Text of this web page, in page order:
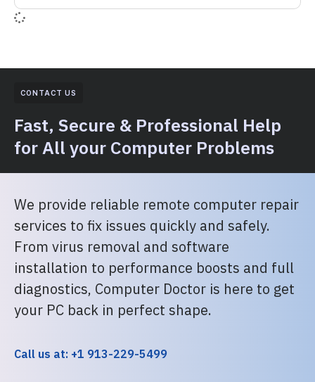
CONTACT US
Fast, Secure & Professional Help
for All your Computer Problems
We provide reliable remote computer repair
services to fix issues quickly and safely.
From virus removal and software
installation to performance boosts and full
diagnostics, Computer Doctor is here to get
your PC back in perfect shape.
Call us at: +1 913-229-5499